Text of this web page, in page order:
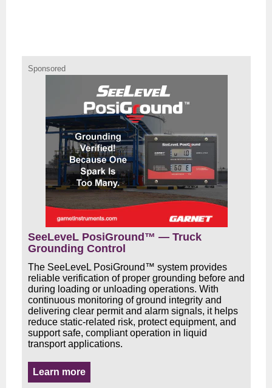
Sponsored
SeeLeveL PosiGround™ — Truck
Grounding Control
The SeeLeveL PosiGround™ system provides
reliable verification of proper grounding before and
during loading or unloading operations. With
continuous monitoring of ground integrity and
delivering clear permit and alarm signals, it helps
reduce static-related risk, protect equipment, and
support safe, compliant operation in liquid
transport applications.
Learn more